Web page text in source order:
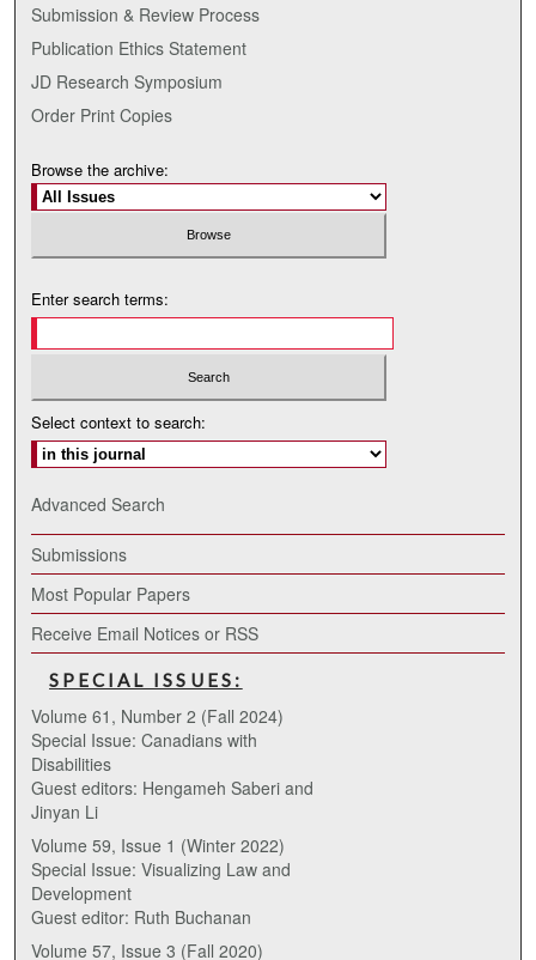
Submission & Review Process
Publication Ethics Statement
JD Research Symposium
Order Print Copies
Browse the archive:
Enter search terms:
Select context to search:
Advanced Search
Submissions
Most Popular Papers
Receive Email Notices or RSS
SPECIAL ISSUES:
Volume 61, Number 2 (Fall 2024)
Special Issue: Canadians with
Disabilities
Guest editors: Hengameh Saberi and
Jinyan Li
Volume 59, Issue 1 (Winter 2022)
Special Issue: Visualizing Law and
Development
Guest editor: Ruth Buchanan
Volume 57, Issue 3 (Fall 2020)